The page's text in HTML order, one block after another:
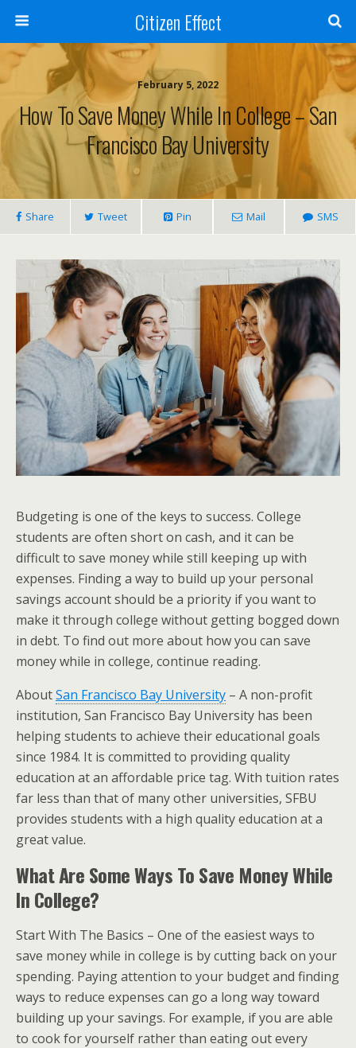
Citizen Effect
February 5, 2022
How To Save Money While In College – San
Francisco Bay University
Share Tweet Pin Mail SMS
Budgeting is one of the keys to success. College
students are often short on cash, and it can be
difficult to save money while still keeping up with
expenses. Finding a way to build up your personal
savings account should be a priority if you want to
make it through college without getting bogged down
in debt. To find out more about how you can save
money while in college, continue reading.
AboutSan Francisco Bay University – A non-profit
institution, San Francisco Bay University has been
helping students to achieve their educational goals
since 1984. It is committed to providing quality
education at an affordable price tag. With tuition rates
far less than that of many other universities, SFBU
provides students with a high quality education at a
great value.
What Are Some Ways To Save Money While
In College?
Start With The Basics – One of the easiest ways to
save money while in college is by cutting back on your
spending. Paying attention to your budget and finding
ways to reduce expenses can go a long way toward
building up your savings. For example, if you are able
to cook for yourself rather than eating out every